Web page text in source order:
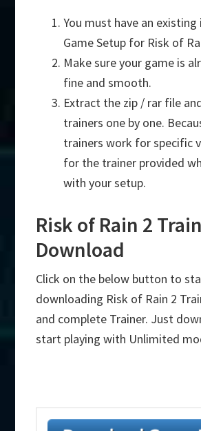
You must have an
Game Setup for Risk of
Make sure your game is
fine and smooth.
Extract the zip / rar file
trainers one by one.
trainers work for specific
for the trainer provided
with your setup.
Risk of Rain 2
Download
Click on the below button to
downloading Risk of Rain 2
and complete Trainer. Just
start playing with Unlimited